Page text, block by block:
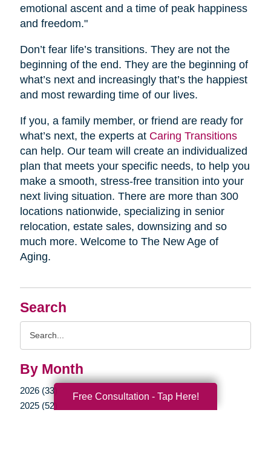
Search
By Month
2026 (33)
2025 (52)
emotional ascent and a time of peak happiness
and freedom."
Don’t fear life’s transitions. They are not the
beginning of the end. They are the beginning of
what’s next and increasingly that’s the happiest
and most rewarding time of our lives.
If you, a family member, or friend are ready for
what’s next, the experts at Caring Transitions
can help. Our team will create an individualized
plan that meets your specific needs, to help you
make a smooth, stress-free transition into your
next living situation. There are more than 300
locations nationwide, specializing in senior
relocation, estate sales, downsizing and so
much more. Welcome to The New Age of
Aging.
Free Consultation - Tap Here!